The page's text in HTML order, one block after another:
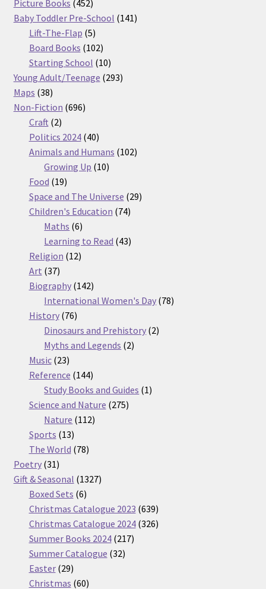
Picture Books 452
products
Baby Toddler Pre-School 141141
Lift-The-Flap 55
products
Board Books 102102
products
Starting School 1010
products
Young Adult/Teenage 293293
Maps 3838
products
Non-Fiction 696696
Craft 22
products
Politics 2024 4040
products
Animals and Humans 102102
Growing Up 1010
Food 1919
products
Space and The Universe 2929
Children's Education 7474
Maths 66
products
Learning to Read 4343
Religion 1212
Art 3737
products
Biography 142142
products
International Women's Day 7878
History 7676
products
Dinosaurs and Prehistory 22
Myths and Legends 22
Music 2323
products
Reference 144144
products
Study Books and Guides 11
Science and Nature 275275
Nature 112112
Sports 1313
products
The World 7878
Poetry 3131
products
Gift & Seasonal 13271327
Boxed Sets 66
products
Christmas Catalogue 2023 639639
products
Christmas Catalogue 2024 326326
Summer Books 2024 217217
Summer Catalogue 3232
Easter 2929
products
Christmas 6060